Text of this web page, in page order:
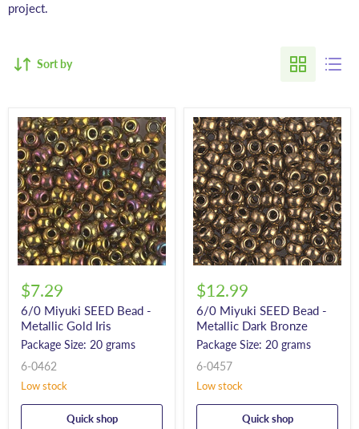
project.
Sort by
$7.29
6/0 Miyuki SEED Bead -
Metallic Gold Iris
Package Size: 20 grams
6-0462
Low stock
Quick shop
$12.99
6/0 Miyuki SEED Bead -
Metallic Dark Bronze
Package Size: 20 grams
6-0457
Low stock
Quick shop